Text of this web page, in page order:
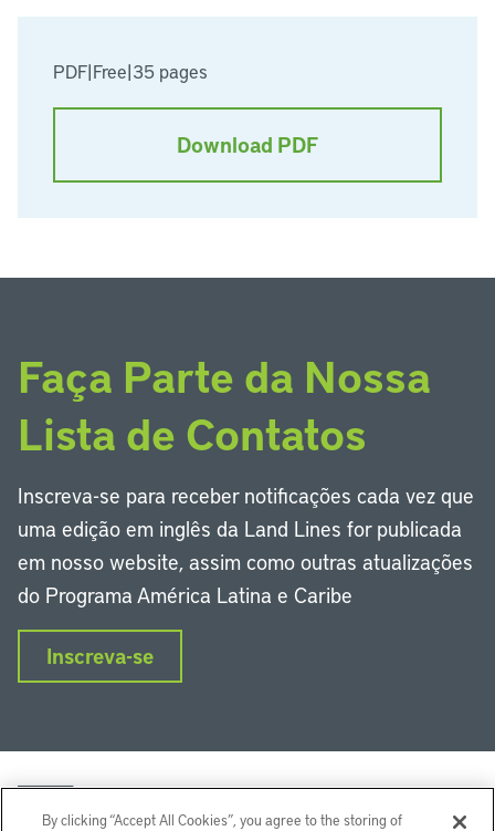
PDF|Free|35 pages
Download PDF
Faça Parte da Nossa
Lista de Contatos
Inscreva-se para receber notificações cada vez que
uma edição em inglês da Land Lines for publicada
em nosso website, assim como outras atualizações
do Programa América Latina e Caribe
Inscreva-se
By clicking “Accept All Cookies”, you agree to the storing of